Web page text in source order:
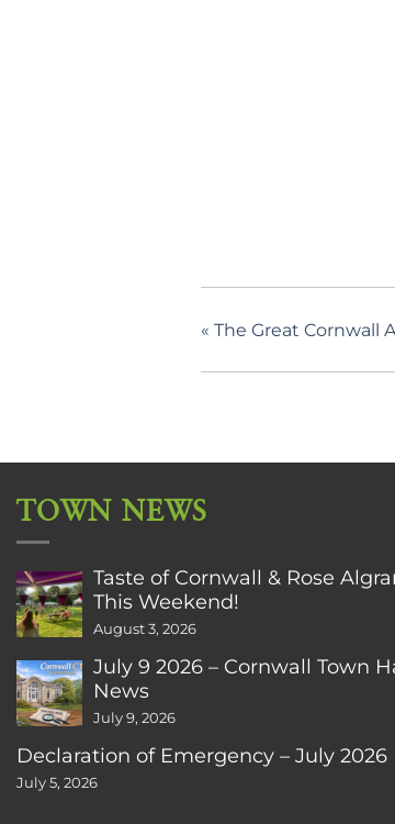
« The Great Cornwall
TOWN NEWS
Taste of Cornwall & Rose
This Weekend!
August 3, 2026
July 9 2026 – Cornwall Town
News
July 9, 2026
Declaration of Emergency – July 2026
July 5, 2026